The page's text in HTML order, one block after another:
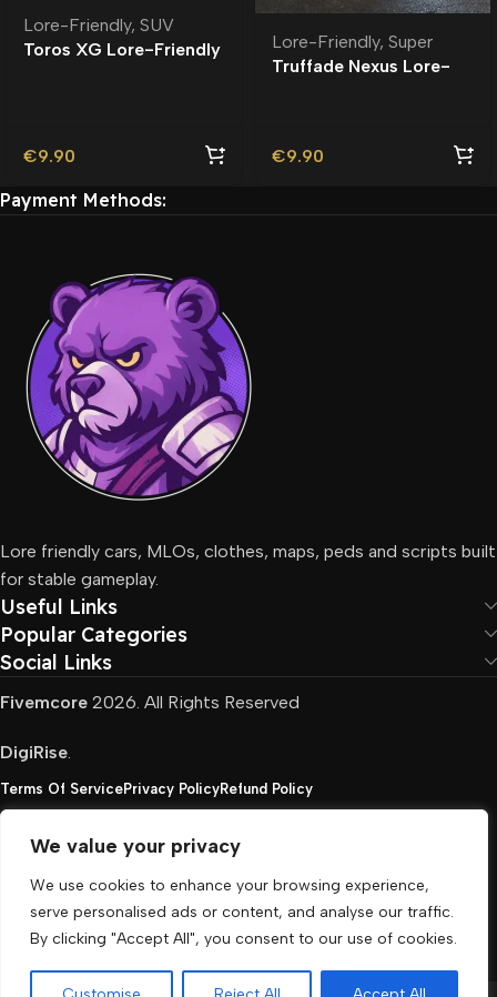
We value your privacy
We use cookies to enhance your browsing experience,
serve personalised ads or content, and analyse our traffic.
By clicking "Accept All", you consent to our use of cookies.
Lore-Friendly, SUV
Toros XG Lore-Friendly
€9.90
Lore-Friendly, Super
Truffade Nexus Lore-
€9.90
Payment Methods:
Lore friendly cars, MLOs, clothes, maps, peds and scripts built
for stable gameplay.
Useful Links
Popular Categories
Social Links
Fivemcore 2026. All Rights Reserved
DigiRise.
Terms Of ServicePrivacy PolicyRefund Policy
FivemCore is not affiliated with or endorsed by Take-
Two, Rockstar North Interactive, or any other rights
holder. All the used trademarks belong to their
respective owners.